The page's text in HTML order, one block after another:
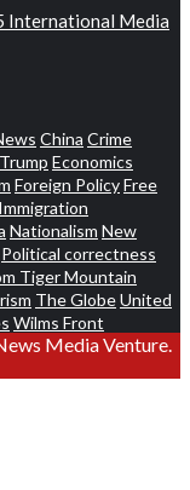
International Media
China Crime
Economics
Foreign PolicyFree
Immigration
Nationalism New
Political correctness
Tiger Mountain
The GlobeUnited
Wilms Front
Media Venture.